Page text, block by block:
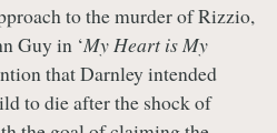
to the murder of Rizzio,
Guy in ‘My Heart is My
that Darnley intended
to die after the shock of